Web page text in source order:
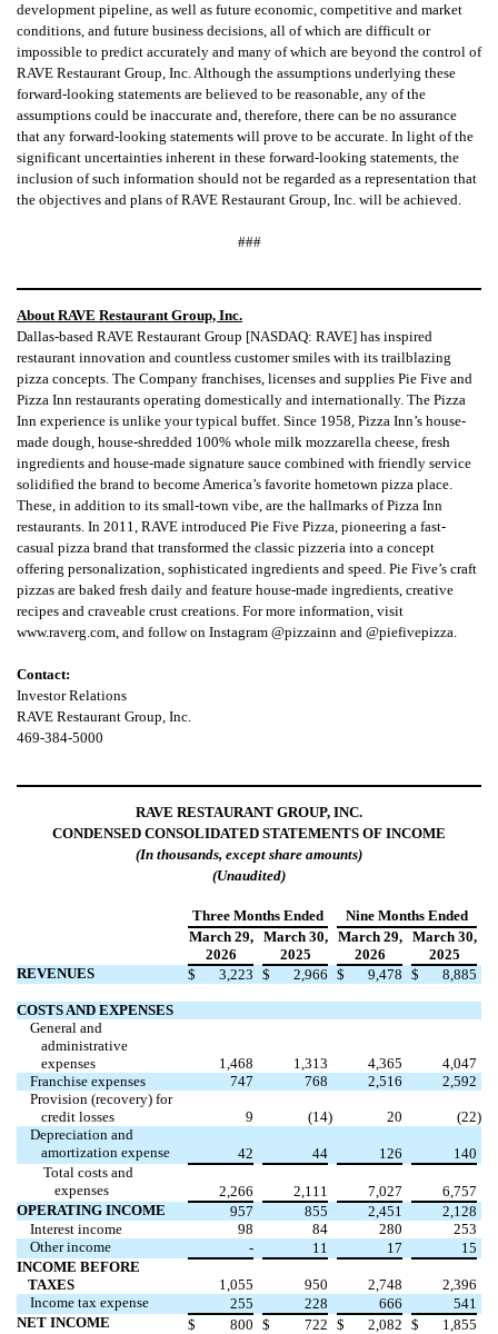
development pipeline, as well as future economic, competitive and market
conditions, and future business decisions, all of which are difficult or
impossible to predict accurately and many of which are beyond the control of
RAVE Restaurant Group, Inc. Although the assumptions underlying these
forward-looking statements are believed to be reasonable, any of the
assumptions could be inaccurate and, therefore, there can be no assurance
that any forward-looking statements will prove to be accurate. In light of the
significant uncertainties inherent in these forward-looking statements, the
inclusion of such information should not be regarded as a representation that
the objectives and plans of RAVE Restaurant Group, Inc. will be achieved.
###
About RAVE Restaurant Group, Inc.
Dallas-based RAVE Restaurant Group [NASDAQ: RAVE] has inspired
restaurant innovation and countless customer smiles with its trailblazing
pizza concepts. The Company franchises, licenses and supplies Pie Five and
Pizza Inn restaurants operating domestically and internationally. The Pizza
Inn experience is unlike your typical buffet. Since 1958, Pizza Inn’s house-
made dough, house-shredded 100% whole milk mozzarella cheese, fresh
ingredients and house-made signature sauce combined with friendly service
solidified the brand to become America’s favorite hometown pizza place.
These, in addition to its small-town vibe, are the hallmarks of Pizza Inn
restaurants. In 2011, RAVE introduced Pie Five Pizza, pioneering a fast-
casual pizza brand that transformed the classic pizzeria into a concept
offering personalization, sophisticated ingredients and speed. Pie Five’s craft
pizzas are baked fresh daily and feature house-made ingredients, creative
recipes and craveable crust creations. For more information, visit
www.raverg.com, and follow on Instagram @pizzainn and @piefivepizza.
Contact:
Investor Relations
RAVE Restaurant Group, Inc.
469-384-5000
RAVE RESTAURANT GROUP, INC.
CONDENSED CONSOLIDATED STATEMENTS OF INCOME
(In thousands, except share amounts)
(Unaudited)
Three Months Ended
Nine Months Ended
March 29,
2026
March 30,
2025
March 29,
2026
March 30,
2025
REVENUES
$ 3,223 $ 2,966 $ 9,478 $ 8,885
COSTS AND EXPENSES
General and
administrative
expenses
1,468 1,313 4,365
4,047
Franchise expenses
747 768 2,516
2,592
Provision (recovery) for
credit losses
9 (14) 20 (22)
Depreciation and
amortization expense
42 44 126
140
Total costs and
expenses
2,266 2,111 7,027
6,757
OPERATING INCOME
957 855 2,451
2,128
Interest income
98 84 280
253
Other income
- 11 17
15
INCOME BEFORE
TAXES
1,055 950 2,748
2,396
Income tax expense
255 228 666
541
NET INCOME
$ 800 $ 722 $ 2,082 $ 1,855